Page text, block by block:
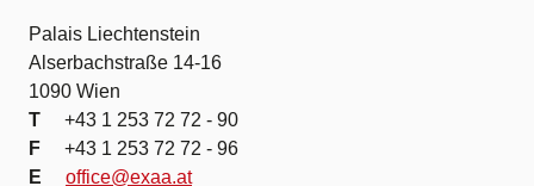
Palais Liechtenstein
Alserbachstraße 14-16
1090 Wien
T
+43 1 253 72 72 - 90
F
+43 1 253 72 72 - 96
E
office@exaa.at